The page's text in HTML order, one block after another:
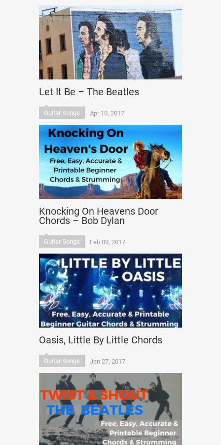
Let It Be – The Beatles
Guitar Songs Apr 10, 2017
Knocking On Heavens Door
Chords – Bob Dylan
Guitar Songs Feb 09, 2017
Oasis, Little By Little Chords
Guitar Songs Jan 27, 2017